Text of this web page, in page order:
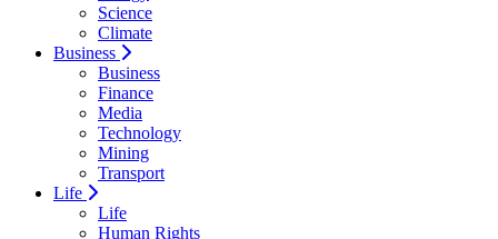
Science
Climate
Business
Business
Finance
Media
Technology
Mining
Transport
Life
Life
Human Rights